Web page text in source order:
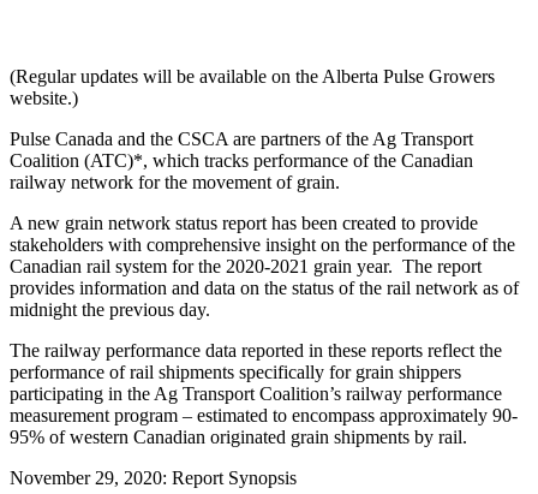
(Regular updates will be available on the Alberta Pulse Growers
website.)
Pulse Canada and the CSCA are partners of the Ag Transport
Coalition (ATC)*, which tracks performance of the Canadian
railway network for the movement of grain.
A new grain network status report has been created to provide
stakeholders with comprehensive insight on the performance of the
Canadian rail system for the 2020-2021 grain year. The report
provides information and data on the status of the rail network as of
midnight the previous day.
The railway performance data reported in these reports reflect the
performance of rail shipments specifically for grain shippers
participating in the Ag Transport Coalition’s railway performance
measurement program – estimated to encompass approximately 90-
95% of western Canadian originated grain shipments by rail.
November 29, 2020: Report Synopsis